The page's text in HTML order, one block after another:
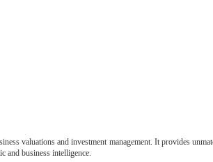
valuations and investment management. It provides
and business intelligence.